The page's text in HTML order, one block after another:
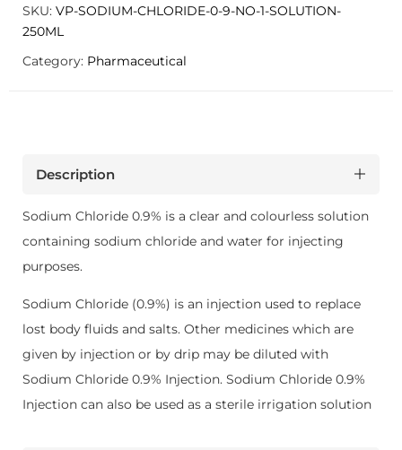
SKU: VP-SODIUM-CHLORIDE-0-9-NO-1-SOLUTION-
250ML
Category: Pharmaceutical
Description
Sodium Chloride 0.9% is a clear and colourless solution
containing sodium chloride and water for injecting
purposes.
Sodium Chloride (0.9%) is an injection used to replace
lost body fluids and salts. Other medicines which are
given by injection or by drip may be diluted with
Sodium Chloride 0.9% Injection. Sodium Chloride 0.9%
Injection can also be used as a sterile irrigation solution